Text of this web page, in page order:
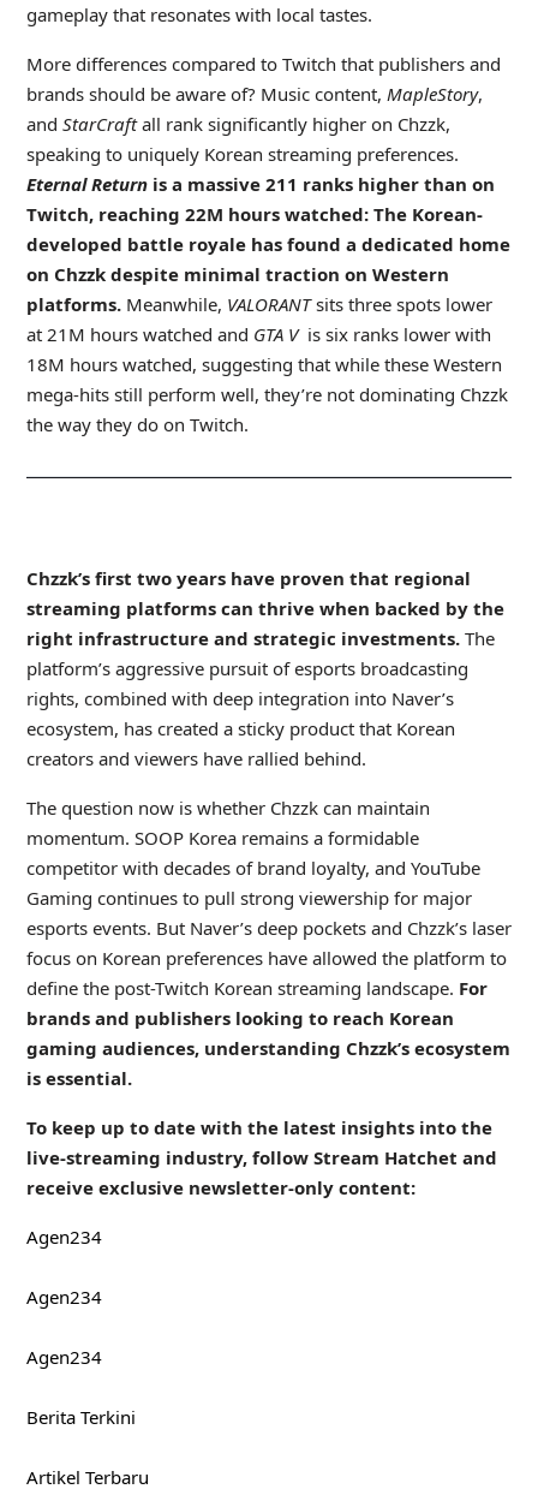
gameplay that resonates with local tastes.
More differences compared to Twitch that publishers and
brands should be aware of? Music content, MapleStory,
and StarCraftall rank significantly higher on Chzzk,
speaking to uniquely Korean streaming preferences.
Eternal Returnis a massive 211 ranks higher than on
Twitch, reaching 22M hours watched: The Korean-
developed battle royale has found a dedicated home
on Chzzk despite minimal traction on Western
platforms.Meanwhile, VALORANTsits three spots lower
at 21M hours watched and GTA Vis six ranks lower with
18M hours watched, suggesting that while these Western
mega-hits still perform well, they’re not dominating Chzzk
the way they do on Twitch.
Chzzk’s first two years have proven that regional
streaming platforms can thrive when backed by the
right infrastructure and strategic investments. The
platform’s aggressive pursuit of esports broadcasting
rights, combined with deep integration into Naver’s
ecosystem, has created a sticky product that Korean
creators and viewers have rallied behind.
The question now is whether Chzzk can maintain
momentum. SOOP Korea remains a formidable
competitor with decades of brand loyalty, and YouTube
Gaming continues to pull strong viewership for major
esports events. But Naver’s deep pockets and Chzzk’s laser
focus on Korean preferences have allowed the platform to
define the post-Twitch Korean streaming landscape. For
brands and publishers looking to reach Korean
gaming audiences, understanding Chzzk’s ecosystem
is essential.
To keep up to date with the latest insights into the
live-streaming industry, follow Stream Hatchet and
receive exclusive newsletter-only content:
Agen234
Agen234
Agen234
Berita Terkini
Artikel Terbaru